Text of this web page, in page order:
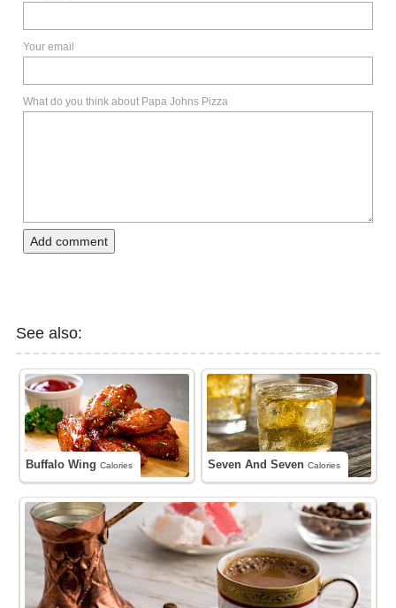
Your email
What do you think about Papa Johns Pizza
Add comment
See also:
Buffalo WingCalories Seven And SevenCalories